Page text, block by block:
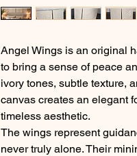
Angel Wings is an original
to bring a sense of peace
ivory tones, subtle texture,
canvas creates an elegant
timeless aesthetic.
The wings represent
never truly alone. Their